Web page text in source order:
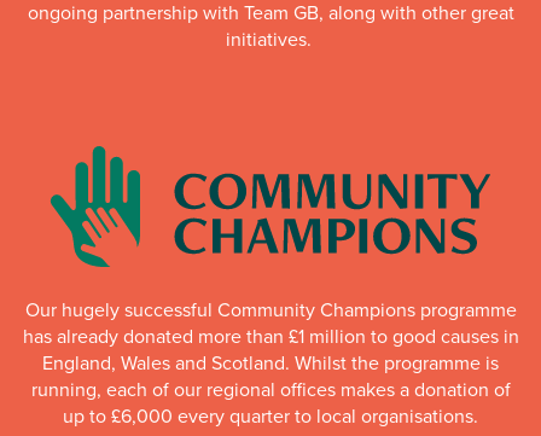
ongoing partnership with Team GB, along with other great
initiatives.
Our hugely successful Community Champions programme
has already donated more than £1 million to good causes in
England, Wales and Scotland. Whilst the programme is
running, each of our regional offices makes a donation of
up to £6,000 every quarter to local organisations.